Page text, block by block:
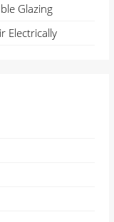
Glazing
Electrically